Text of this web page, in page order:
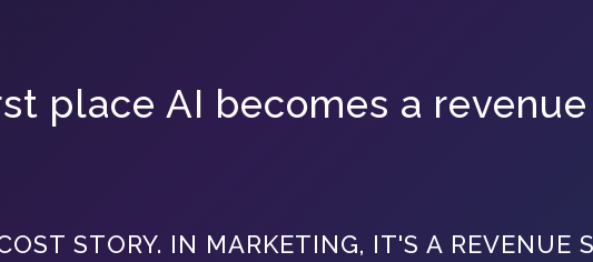
place AI becomes a revenue
STORY. IN MARKETING, IT'S A REVENUE